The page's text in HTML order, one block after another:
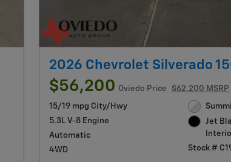
2026 Chevrolet Silverado
$56,200 Oviedo Price $62,200 MSRP
15/19 mpg City/Hwy
5.3L V-8 Engine
Automatic
4WD
Jet
Stock #